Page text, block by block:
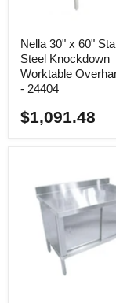
Nella 30" x 60"
Steel Knockdown
Worktable
- 24404
$1,091.48